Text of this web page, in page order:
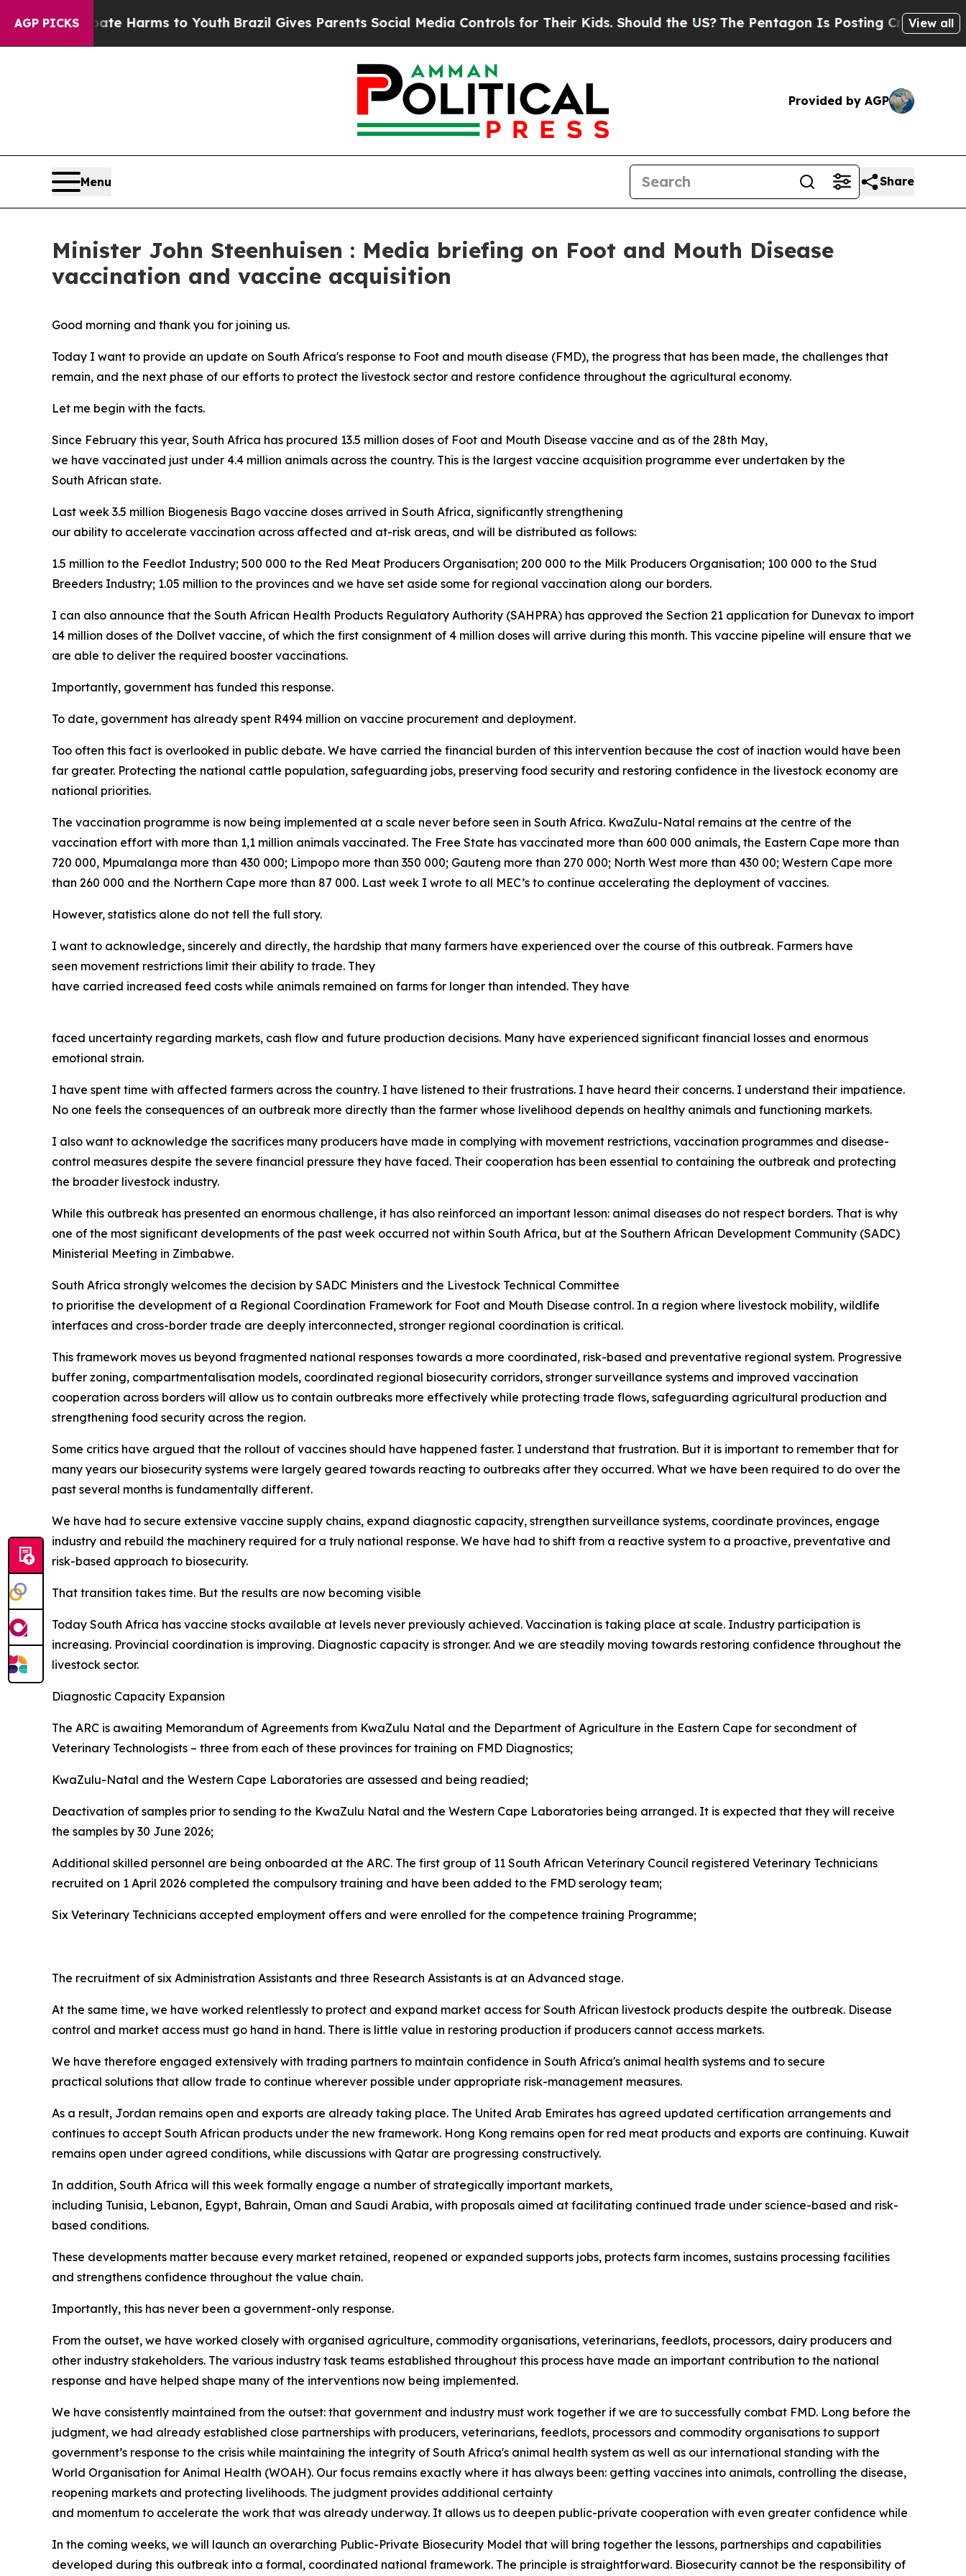
AGP PICKS
Harms to YouthBrazil Gives Parents Social Media Controls for Their Kids. Should the US?The Pentagon Is Posting Cryptic Biblical View all
Provided by AGP
Menu Share
Minister John Steenhuisen : Media briefing on Foot and Mouth Disease
vaccination and vaccine acquisition
Good morning and thank you for joining us.
Today I want to provide an update on South Africa's response to Foot and mouth disease (FMD), the progress that has been made, the challenges that
remain, and the next phase of our efforts to protect the livestock sector and restore confidence throughout the agricultural economy.
Let me begin with the facts.
Since February this year, South Africa has procured 13.5 million doses of Foot and Mouth Disease vaccine and as of the 28th May,
we have vaccinated just under 4.4 million animals across the country. This is the largest vaccine acquisition programme ever undertaken by the
South African state.
Last week 3.5 million Biogenesis Bago vaccine doses arrived in South Africa, significantly strengthening
our ability to accelerate vaccination across affected and at-risk areas, and will be distributed as follows:
1.5 million to the Feedlot Industry; 500 000 to the Red Meat Producers Organisation; 200 000 to the Milk Producers Organisation; 100 000 to the Stud
Breeders Industry; 1.05 million to the provinces and we have set aside some for regional vaccination along our borders.
I can also announce that the South African Health Products Regulatory Authority (SAHPRA) has approved the Section 21 application for Dunevax to import
14 million doses of the Dollvet vaccine, of which the first consignment of 4 million doses will arrive during this month. This vaccine pipeline will ensure that we
are able to deliver the required booster vaccinations.
Importantly, government has funded this response.
To date, government has already spent R494 million on vaccine procurement and deployment.
Too often this fact is overlooked in public debate. We have carried the financial burden of this intervention because the cost of inaction would have been
far greater. Protecting the national cattle population, safeguarding jobs, preserving food security and restoring confidence in the livestock economy are
national priorities.
The vaccination programme is now being implemented at a scale never before seen in South Africa. KwaZulu-Natal remains at the centre of the
vaccination effort with more than 1,1 million animals vaccinated. The Free State has vaccinated more than 600 000 animals, the Eastern Cape more than
720 000, Mpumalanga more than 430 000; Limpopo more than 350 000; Gauteng more than 270 000; North West more than 430 00; Western Cape more
than 260 000 and the Northern Cape more than 87 000. Last week I wrote to all MEC’s to continue accelerating the deployment of vaccines.
However, statistics alone do not tell the full story.
I want to acknowledge, sincerely and directly, the hardship that many farmers have experienced over the course of this outbreak. Farmers have
seen movement restrictions limit their ability to trade. They
have carried increased feed costs while animals remained on farms for longer than intended. They have
faced uncertainty regarding markets, cash flow and future production decisions. Many have experienced significant financial losses and enormous
emotional strain.
I have spent time with affected farmers across the country. I have listened to their frustrations. I have heard their concerns. I understand their impatience.
No one feels the consequences of an outbreak more directly than the farmer whose livelihood depends on healthy animals and functioning markets.
I also want to acknowledge the sacrifices many producers have made in complying with movement restrictions, vaccination programmes and disease-
control measures despite the severe financial pressure they have faced. Their cooperation has been essential to containing the outbreak and protecting
the broader livestock industry.
While this outbreak has presented an enormous challenge, it has also reinforced an important lesson: animal diseases do not respect borders. That is why
one of the most significant developments of the past week occurred not within South Africa, but at the Southern African Development Community (SADC)
Ministerial Meeting in Zimbabwe.
South Africa strongly welcomes the decision by SADC Ministers and the Livestock Technical Committee
to prioritise the development of a Regional Coordination Framework for Foot and Mouth Disease control. In a region where livestock mobility, wildlife
interfaces and cross-border trade are deeply interconnected, stronger regional coordination is critical.
This framework moves us beyond fragmented national responses towards a more coordinated, risk-based and preventative regional system. Progressive
buffer zoning, compartmentalisation models, coordinated regional biosecurity corridors, stronger surveillance systems and improved vaccination
cooperation across borders will allow us to contain outbreaks more effectively while protecting trade flows, safeguarding agricultural production and
strengthening food security across the region.
Some critics have argued that the rollout of vaccines should have happened faster. I understand that frustration. But it is important to remember that for
many years our biosecurity systems were largely geared towards reacting to outbreaks after they occurred. What we have been required to do over the
past several months is fundamentally different.
We have had to secure extensive vaccine supply chains, expand diagnostic capacity, strengthen surveillance systems, coordinate provinces, engage
industry and rebuild the machinery required for a truly national response. We have had to shift from a reactive system to a proactive, preventative and
risk-based approach to biosecurity.
That transition takes time. But the results are now becoming visible
Today South Africa has vaccine stocks available at levels never previously achieved. Vaccination is taking place at scale. Industry participation is
increasing. Provincial coordination is improving. Diagnostic capacity is stronger. And we are steadily moving towards restoring confidence throughout the
livestock sector.
Diagnostic Capacity Expansion
The ARC is awaiting Memorandum of Agreements from KwaZulu Natal and the Department of Agriculture in the Eastern Cape for secondment of
Veterinary Technologists – three from each of these provinces for training on FMD Diagnostics;
KwaZulu-Natal and the Western Cape Laboratories are assessed and being readied;
Deactivation of samples prior to sending to the KwaZulu Natal and the Western Cape Laboratories being arranged. It is expected that they will receive
the samples by 30 June 2026;
Additional skilled personnel are being onboarded at the ARC. The first group of 11 South African Veterinary Council registered Veterinary Technicians
recruited on 1 April 2026 completed the compulsory training and have been added to the FMD serology team;
Six Veterinary Technicians accepted employment offers and were enrolled for the competence training Programme;
The recruitment of six Administration Assistants and three Research Assistants is at an Advanced stage.
At the same time, we have worked relentlessly to protect and expand market access for South African livestock products despite the outbreak. Disease
control and market access must go hand in hand. There is little value in restoring production if producers cannot access markets.
We have therefore engaged extensively with trading partners to maintain confidence in South Africa's animal health systems and to secure
practical solutions that allow trade to continue wherever possible under appropriate risk-management measures.
As a result, Jordan remains open and exports are already taking place. The United Arab Emirates has agreed updated certification arrangements and
continues to accept South African products under the new framework. Hong Kong remains open for red meat products and exports are continuing. Kuwait
remains open under agreed conditions, while discussions with Qatar are progressing constructively.
In addition, South Africa will this week formally engage a number of strategically important markets,
including Tunisia, Lebanon, Egypt, Bahrain, Oman and Saudi Arabia, with proposals aimed at facilitating continued trade under science-based and risk-
based conditions.
These developments matter because every market retained, reopened or expanded supports jobs, protects farm incomes, sustains processing facilities
and strengthens confidence throughout the value chain.
Importantly, this has never been a government-only response.
From the outset, we have worked closely with organised agriculture, commodity organisations, veterinarians, feedlots, processors, dairy producers and
other industry stakeholders. The various industry task teams established throughout this process have made an important contribution to the national
response and have helped shape many of the interventions now being implemented.
We have consistently maintained from the outset: that government and industry must work together if we are to successfully combat FMD. Long before the
judgment, we had already established close partnerships with producers, veterinarians, feedlots, processors and commodity organisations to support
government’s response to the crisis while maintaining the integrity of South Africa's animal health system as well as our international standing with the
World Organisation for Animal Health (WOAH). Our focus remains exactly where it has always been: getting vaccines into animals, controlling the disease,
reopening markets and protecting livelihoods. The judgment provides additional certainty
and momentum to accelerate the work that was already underway. It allows us to deepen public-private cooperation with even greater confidence while
In the coming weeks, we will launch an overarching Public-Private Biosecurity Model that will bring together the lessons, partnerships and capabilities
developed during this outbreak into a formal, coordinated national framework. The principle is straightforward. Biosecurity cannot be the responsibility of